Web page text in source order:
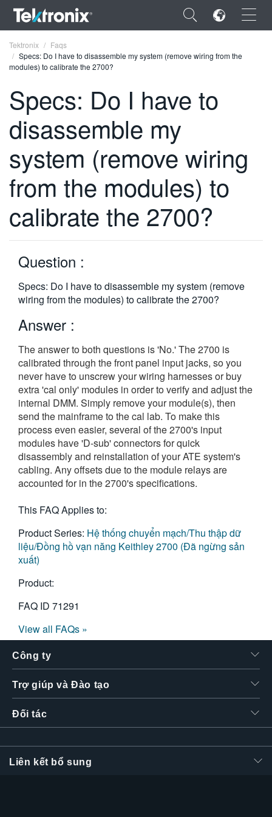
×
FRANÇAIS
DEUTSCH
VIỆT NAM
简体中文
한국어
繁體中文
Tektronix
Faqs
Specs: Do I have to disassemble my system (remove wiring from the
modules) to calibrate the 2700?
Specs: Do I have to
disassemble my
system (remove wiring
from the modules) to
calibrate the 2700?
Question :
Specs: Do I have to disassemble my system (remove
wiring from the modules) to calibrate the 2700?
Answer :
The answer to both questions is 'No.' The 2700 is
calibrated through the front panel input jacks, so you
never have to unscrew your wiring harnesses or buy
extra 'cal only' modules in order to verify and adjust the
internal DMM. Simply remove your module(s), then
send the mainframe to the cal lab. To make this
process even easier, several of the 2700's input
modules have 'D-sub' connectors for quick
disassembly and reinstallation of your ATE system's
cabling. Any offsets due to the module relays are
accounted for in the 2700's specifications.
This FAQ Applies to:
Product Series: Hệ thống chuyển mạch/Thu thập dữ
liệu/Đồng hồ vạn năng Keithley 2700 (Đã ngừng sản
xuất)
Product:
FAQ ID 71291
View all FAQs »
Công ty
Trợ giúp và Đào tạo
Đối tác
Liên kết bổ sung